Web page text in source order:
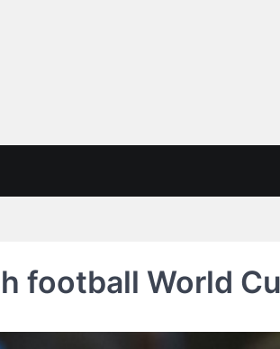
football World